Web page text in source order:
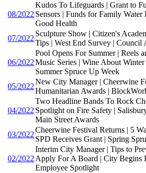
08/2022
Kudos To Lifeguards | Grant to
Sensors | Funds for Family
Good Health
07/2022
Sculpture Show | Citizen's
Tips | West End Survey | Council
06/2022
Pool Opens For Summer | Reels
Music Series | Wine About
Summer Spruce Up Week
05/2022
New City Manager | Cheerwine
Humanitarian Awards |
04/2022
Two Headline Bands To Rock
Spotlight on Fire Safety |
Main Street Awards
03/2022
Cheerwine Festival Returns | 5
SPD Receives Grant | Spring
02/2022
Interim City Manager | Tips to
Apply For A Board | City Begins
Employee Spotlight